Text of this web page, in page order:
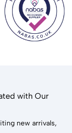
with Our
new arrivals,